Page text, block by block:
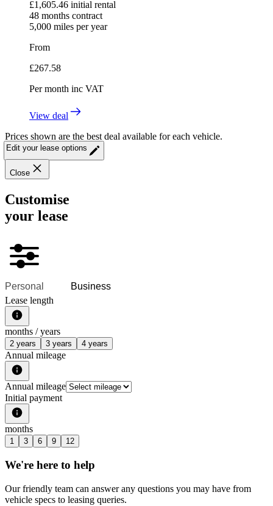
£1,605.46 initial rental
48 months contract
5,000 miles per year
From
£267.58
Per month inc VAT
View deal
Prices shown are the best deal available for each vehicle.
Edit your lease options
Close
Customise
your lease
Personal
Business
Lease length
months / years
2 years 3 years 4 years
Annual mileage
Annual mileage
Initial payment
months
1 3 6 9 12
We're here to help
Our friendly team can answer any questions you may have from
vehicle specs to leasing queries.